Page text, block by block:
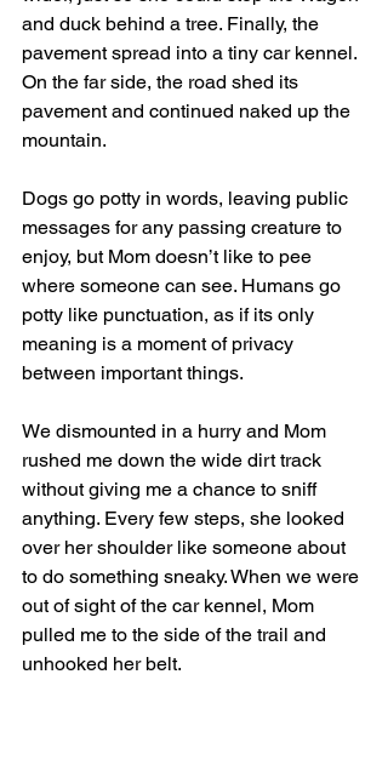
and duck behind a tree. Finally, the
pavement spread into a tiny car kennel.
On the far side, the road shed its
pavement and continued naked up the
mountain.
Dogs go potty in words, leaving public
messages for any passing creature to
enjoy, but Mom doesn’t like to pee
where someone can see. Humans go
potty like punctuation, as if its only
meaning is a moment of privacy
between important things.
We dismounted in a hurry and Mom
rushed me down the wide dirt track
without giving me a chance to sniff
anything. Every few steps, she looked
over her shoulder like someone about
to do something sneaky. When we were
out of sight of the car kennel, Mom
pulled me to the side of the trail and
unhooked her belt.